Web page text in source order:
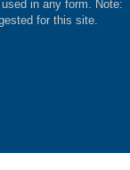
in any form. Note:
for this site.